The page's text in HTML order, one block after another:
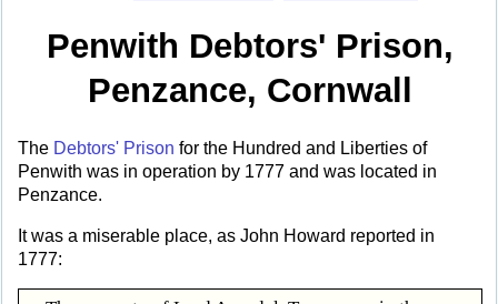
Penwith Debtors' Prison,
Penzance, Cornwall
The Debtors' Prison for the Hundred and Liberties of
Penwith was in operation by 1777 and was located in
Penzance.
It was a miserable place, as John Howard reported in
1777: